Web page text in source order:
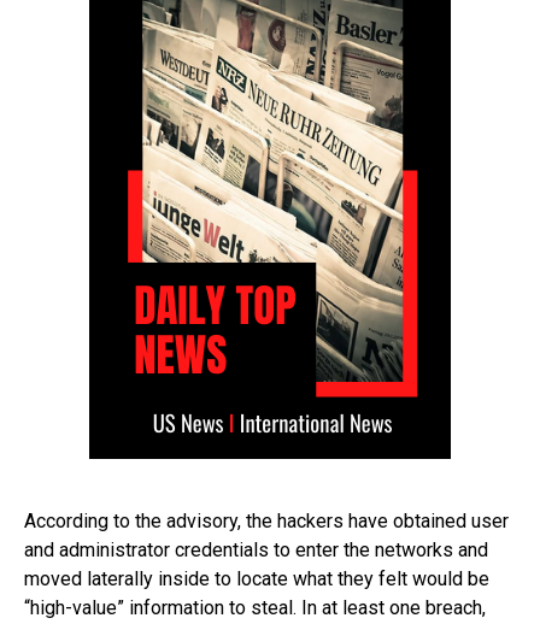
According to the advisory, the hackers have obtained user
and administrator credentials to enter the networks and
moved laterally inside to locate what they felt would be
“high-value” information to steal. In at least one breach,